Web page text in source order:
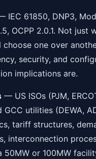
IEC 61850, DNP3,
OCPP 2.0.1. Not just
one over
security, and
implications are.
— US ISOs (PJM,
GCC utilities (DEWA,
tariff structures,
interconnection
or 100MW